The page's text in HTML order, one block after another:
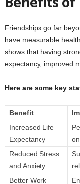
Friendships go far
have measurable
shows that having
expectancy, improved
Here are some key
Benefit
Increased Life
Expectancy
Reduced Stress
and Anxiety
Better Work